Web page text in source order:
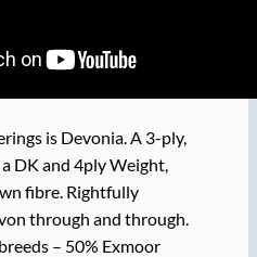
is Devonia. A 3-ply,
DK and 4ply Weight,
fibre. Rightfully
through and through.
– 50% Exmoor